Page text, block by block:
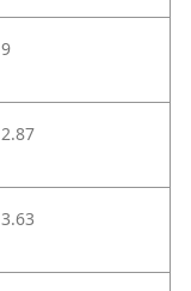
9
2.87
3.63